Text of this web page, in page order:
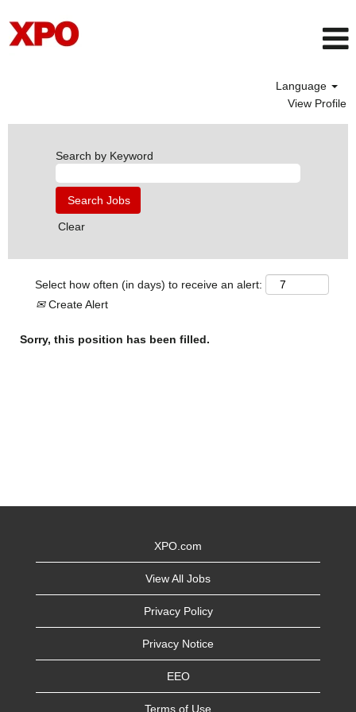
Language
View Profile
Search by Keyword
Clear
Select how often (in days) to receive an alert:
Create Alert
Sorry, this position has been filled.
XPO.com
View All Jobs
Privacy Policy
Privacy Notice
EEO
Terms of Use